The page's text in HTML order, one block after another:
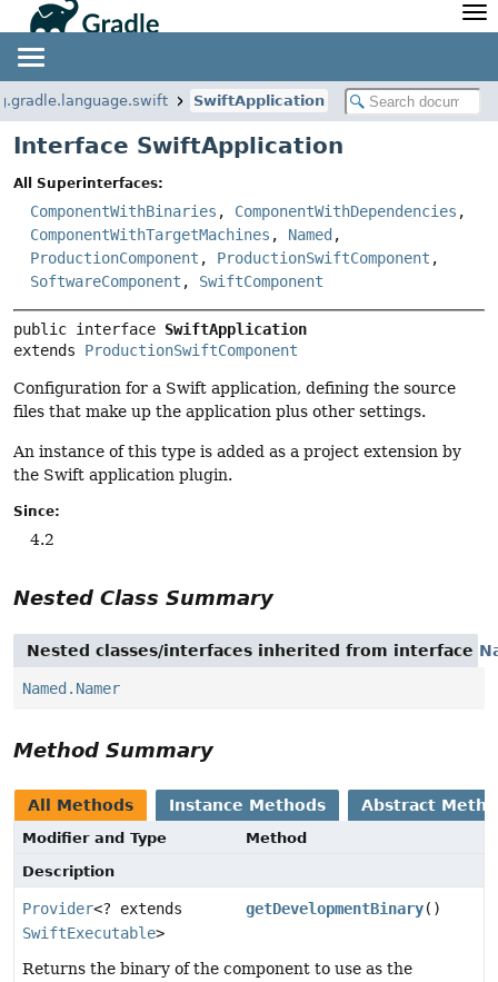
Javadoc
Community
Community Home
Community Forums
Community Plugins
Training
Newsletter
Blog
Twitter
SwiftApplication
Interface SwiftApplication
All Superinterfaces:
ComponentWithBinaries , ComponentWithDependencies ,
ComponentWithTargetMachines , Named ,
ProductionComponent , ProductionSwiftComponent ,
SoftwareComponent , SwiftComponent
public interface SwiftApplication
extends ProductionSwiftComponent
Configuration for a Swift application, defining the source
files that make up the application plus other settings.
An instance of this type is added as a project extension by
the Swift application plugin.
Since:
4.2
Nested Class Summary
Nested classes/interfaces inherited from interface
Named.Namer
Method Summary
All Methods Instance Methods Abstract
Modifier and Type
Method
Description
Provider<? extends
SwiftExecutable>
getDevelopmentBinary()
Returns the binary of the component to use as the